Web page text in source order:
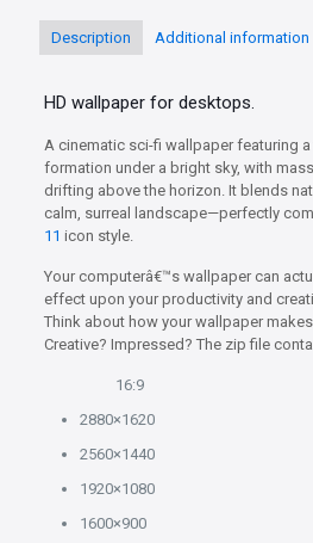
Description Additional information
HD wallpaper for desktops.
A cinematic sci-fi wallpaper featuring
formation under a bright sky, with
drifting above the horizon. It blends
calm, surreal landscape—perfectly
11 icon style.
Your computerâ€™s wallpaper can
effect upon your productivity and
Think about how your wallpaper
Creative? Impressed? The zip file
16:9
2880×1620
2560×1440
1920×1080
1600×900